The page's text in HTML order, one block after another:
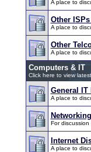
A place to
Other
A place to
Other
A place to
Computers & IT
Click here to view
General
A place to
Networking
For discussion
Internet
A place to